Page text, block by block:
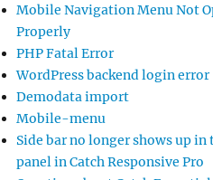
Mobile Navigation Menu Not
Properly
PHP Fatal Error
WordPress backend login error
Demodata import
Mobile-menu
Side bar no longer shows up in
panel in Catch Responsive Pro